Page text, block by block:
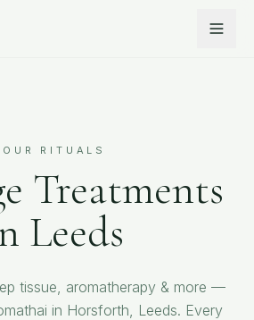
OUR RITUALS
Treatments
Leeds
tissue, aromatherapy & more —
in Horsforth, Leeds. Every